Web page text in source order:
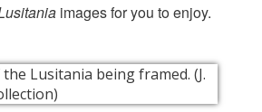
images for you to enjoy.